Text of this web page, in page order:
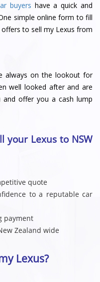
buyers have a quick and
simple online form to fill
to sell my Lexus from
always on the lookout for
well looked after and are
offer you a cash lump
your Lexus to NSW
quote
to a reputable car
payment
Zealand wide
Lexus?